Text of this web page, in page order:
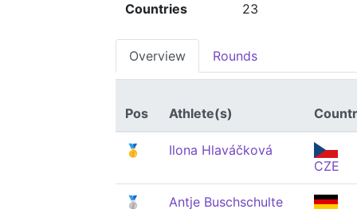
Countries 23
Overview Rounds
Pos Athlete(s)
🥇
Ilona Hlaváčková
CZE
🥈
Antje Buschschulte